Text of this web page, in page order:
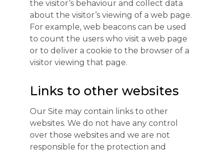
the visitor’s behaviour and collect data
about the visitor’s viewing of a web page.
For example, web beacons can be used
to count the users who visit a web page
or to deliver a cookie to the browser of a
visitor viewing that page.
Links to other websites
Our Site may contain links to other
websites. We do not have any control
over those websites and we are not
responsible for the protection and